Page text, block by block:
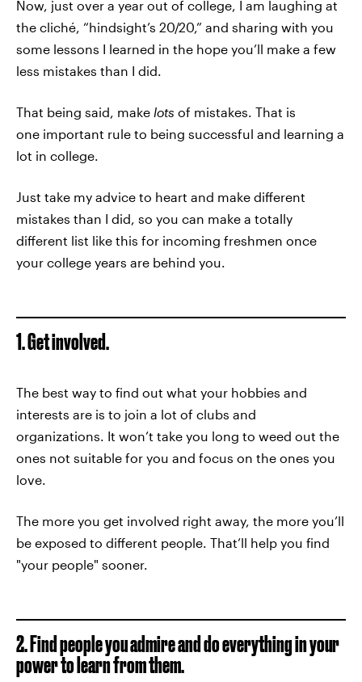
Now, just over a year out of college, I am laughing at
the cliché, “hindsight’s 20/20,” and sharing with you
some lessons I learned in the hope you’ll make a few
less mistakes than I did.
That being said, make lots of mistakes. That is
one important rule to being successful and learning a
lot in college.
Just take my advice to heart and make different
mistakes than I did, so you can make a totally
different list like this for incoming freshmen once
your college years are behind you.
1. Get involved.
The best way to find out what your hobbies and
interests are is to join a lot of clubs and
organizations. It won’t take you long to weed out the
ones not suitable for you and focus on the ones you
love.
The more you get involved right away, the more you’ll
be exposed to different people. That’ll help you find
"your people" sooner.
2. Find people you admire and do everything in your
power to learn from them.